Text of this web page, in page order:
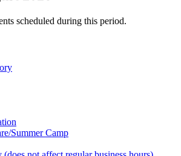
scheduled during this period.
Summer Camp